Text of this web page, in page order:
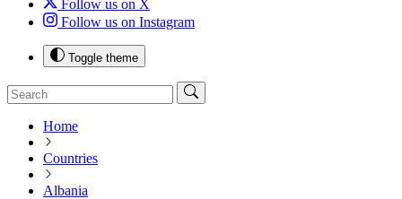
Follow us on X
Follow us on Instagram
Toggle theme
Home
Countries
Albania